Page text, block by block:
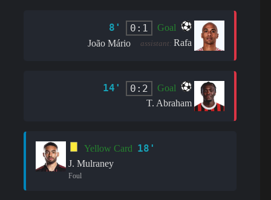
8' 0:1
Goal
João Mário
assistant: Rafa
14' 0:2
Goal
T. Abraham
Yellow Card 18'
J. Mulraney
Foul